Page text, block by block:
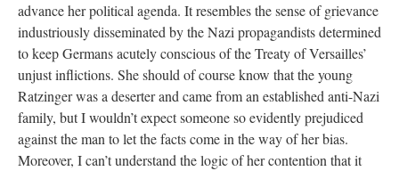
advance her political agenda. It resembles the sense of grievance
industriously disseminated by the Nazi propagandists determined
to keep Germans acutely conscious of the Treaty of Versailles’
unjust inflictions. She should of course know that the young
Ratzinger was a deserter and came from an established anti-Nazi
family, but I wouldn’t expect someone so evidently prejudiced
against the man to let the facts come in the way of her bias.
Moreover, I can’t understand the logic of her contention that it